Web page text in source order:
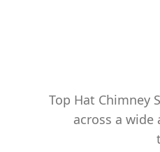
Top Hat Chimney
across a wide